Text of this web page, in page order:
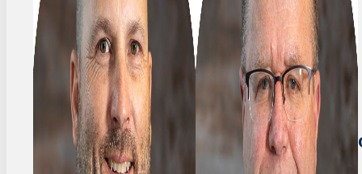
Stefan
FOUNDER
&
PRESIDENT